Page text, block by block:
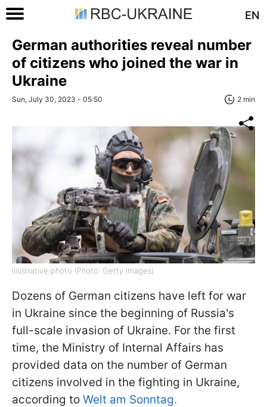
EN
German authorities reveal number
of citizens who joined the war in
Ukraine
Sun, July 30, 2023 - 05:50 2 min
Illustrative photo (Photo: Getty Images)
Dozens of German citizens have left for war
in Ukraine since the beginning of Russia's
full-scale invasion of Ukraine. For the first
time, the Ministry of Internal Affairs has
provided data on the number of German
citizens involved in the fighting in Ukraine,
according to Welt am Sonntag.